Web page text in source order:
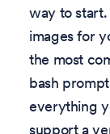
way to
images for
the most
bash
everything
support a